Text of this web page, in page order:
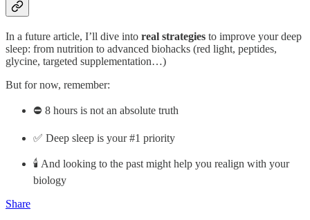
In a future article, I’ll dive into real strategies to improve your deep
sleep: from nutrition to advanced biohacks (red light, peptides,
glycine, targeted supplementation…)
But for now, remember:
⛔ 8 hours is not an absolute truth
✅ Deep sleep is your #1 priority
🕯️ And looking to the past might help you realign with your
biology
Share